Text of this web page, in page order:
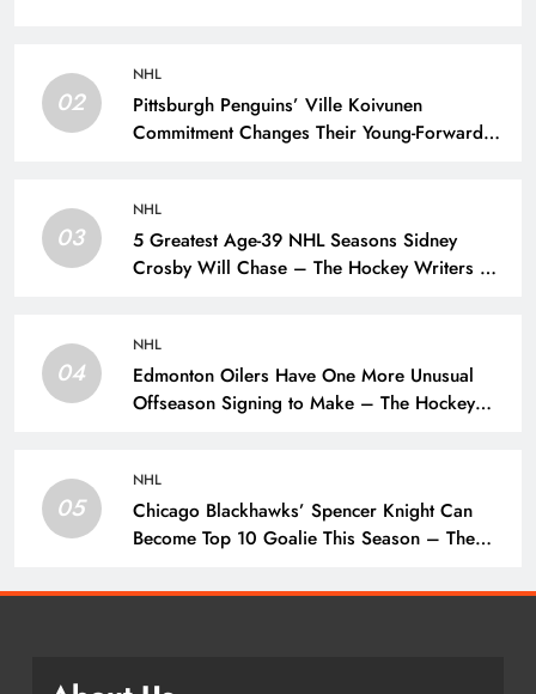
02
NHL
Pittsburgh Penguins’ Ville Koivunen
Commitment Changes Their Young-Forward
03
NHL
5 Greatest Age-39 NHL Seasons Sidney
Crosby Will Chase – The Hockey Writers –
04
NHL
Edmonton Oilers Have One More Unusual
Offseason Signing to Make – The Hockey
05
NHL
Chicago Blackhawks’ Spencer Knight Can
Become Top 10 Goalie This Season – The